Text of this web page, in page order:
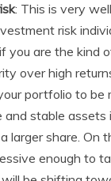
: This is very
risk
you are the kind
over high
portfolio to be
and stable assets
larger share. On
enough to